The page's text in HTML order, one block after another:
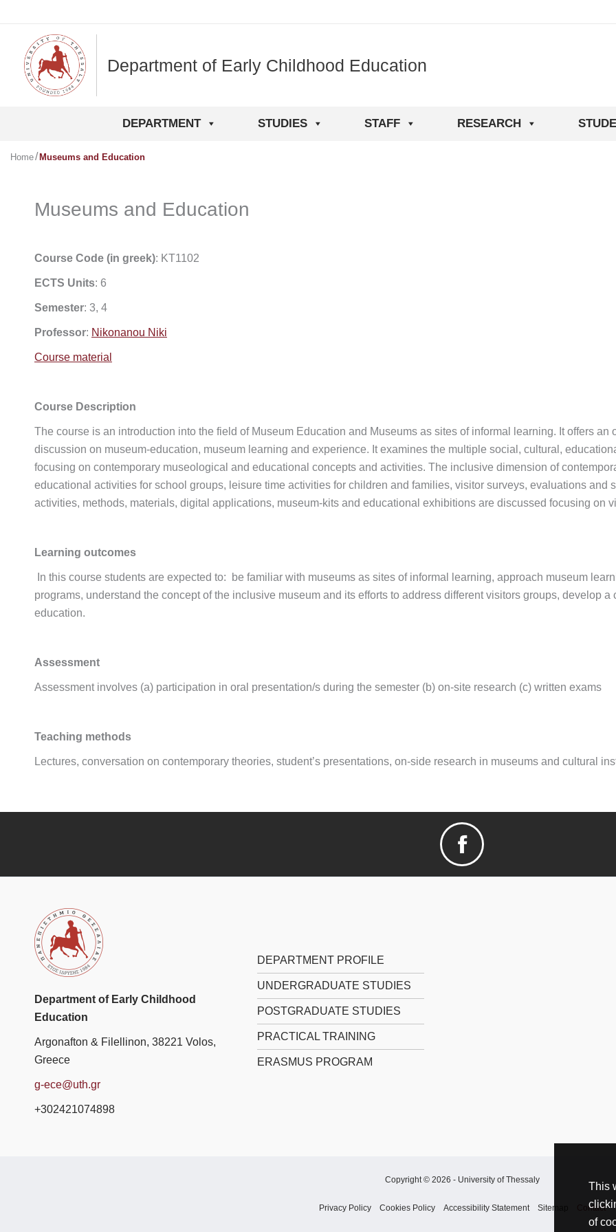
content
This
of
Department of Early Childhood Education
DEPARTMENT STUDIES STAFF RESEARCH
Home Museums and Education
Museums and Education
Course Code (in greek): ΚΤ1102
ECTS Units: 6
Semester: 3, 4
Professor: Nikonanou Niki
Course material
Course Description
The course is an introduction into the field of Museum Education and Museums as sites of informal learning. It offers
discussion on museum-education, museum learning and experience. It examines the multiple social, cultural,
focusing on contemporary museological and educational concepts and activities. The inclusive dimension of
educational activities for school groups, leisure time activities for children and families, visitor surveys, evaluations and
activities, methods, materials, digital applications, museum-kits and educational exhibitions are discussed focusing on
Learning outcomes
In this course students are expected to: be familiar with museums as sites of informal learning, approach museum
programs, understand the concept of the inclusive museum and its efforts to address different visitors groups, develop
education.
Assessment
Assessment involves (a) participation in oral presentation/s during the semester (b) on-site research (c) written exams
Teaching methods
Lectures, conversation on contemporary theories, student’s presentations, on-side research in museums and cultural
Department of Early Childhood
Education
Argonafton & Filellinon, 38221 Volos,
Greece
g-ece@uth.gr
+302421074898
DEPARTMENT PROFILE
UNDERGRADUATE STUDIES
POSTGRADUATE STUDIES
PRACTICAL TRAINING
ERASMUS PROGRAM
Copyright © 2026 - University of Thessaly
Privacy Policy Cookies Policy Accessibility Statement Sitemap Contact